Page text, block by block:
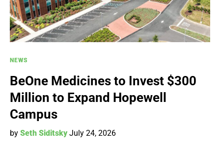
NEWS
BeOne Medicines to Invest $300
Million to Expand Hopewell
Campus
by Seth Siditsky July 24, 2026